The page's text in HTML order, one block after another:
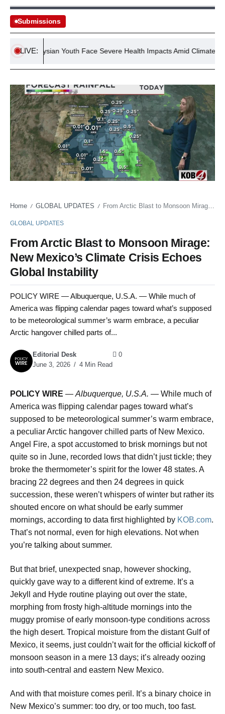
Submissions
LIVE:
Malaysian Youth Face Severe Health Impacts Amid Climate Crisis
Home / GLOBAL UPDATES / From Arctic Blast to Monsoon Mirage: New Mexico’s Climate Crisis Echoes Global Instability
GLOBAL UPDATES
From Arctic Blast to Monsoon Mirage:
New Mexico’s Climate Crisis Echoes
Global Instability
POLICY WIRE — Albuquerque, U.S.A. — While much of
America was flipping calendar pages toward what’s supposed
to be meteorological summer’s warm embrace, a peculiar
Arctic hangover chilled parts of...
Editorial Desk
June 3, 2026
4 Min Read
0
POLICY WIRE — Albuquerque, U.S.A. — While much of
America was flipping calendar pages toward what’s
supposed to be meteorological summer’s warm embrace,
a peculiar Arctic hangover chilled parts of New Mexico.
Angel Fire, a spot accustomed to brisk mornings but not
quite so in June, recorded lows that didn’t just tickle; they
broke the thermometer’s spirit for the lower 48 states. A
bracing 22 degrees and then 24 degrees in quick
succession, these weren’t whispers of winter but rather its
shouted encore on what should be early summer
mornings, according to data first highlighted by KOB.com.
That’s not normal, even for high elevations. Not when
you’re talking about summer.
But that brief, unexpected snap, however shocking,
quickly gave way to a different kind of extreme. It’s a
Jekyll and Hyde routine playing out over the state,
morphing from frosty high-altitude mornings into the
muggy promise of early monsoon-type conditions across
the high desert. Tropical moisture from the distant Gulf of
Mexico, it seems, just couldn’t wait for the official kickoff of
monsoon season in a mere 13 days; it’s already oozing
into south-central and eastern New Mexico.
And with that moisture comes peril. It’s a binary choice in
New Mexico’s summer: too dry, or too much, too fast.